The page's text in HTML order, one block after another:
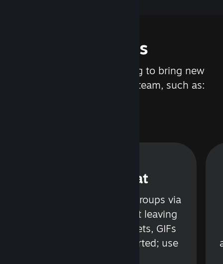
Features
We are constantly working to bring new
updates and features to Steam, such as:
Steam Chat
Talk with friends or groups via
text or voice without leaving
Steam. Videos, Tweets, GIFs
and more are supported; use